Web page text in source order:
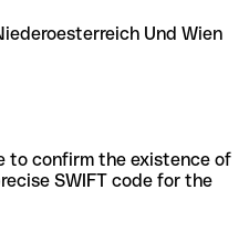
Und Wien
to confirm the existence of
SWIFT code for the